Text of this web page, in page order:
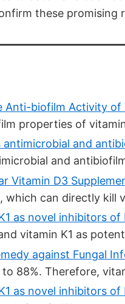
these promising
Anti-biofilm Activity of
properties of
and
and
Vitamin D3
which can directly kill
as novel inhibitors of
vitamin K1 as
against Fungal
88%. Therefore,
as novel inhibitors of